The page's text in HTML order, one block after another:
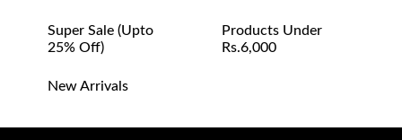
Super Sale (upto
25% Off)
Products Under
Rs.6,000
New Arrivals